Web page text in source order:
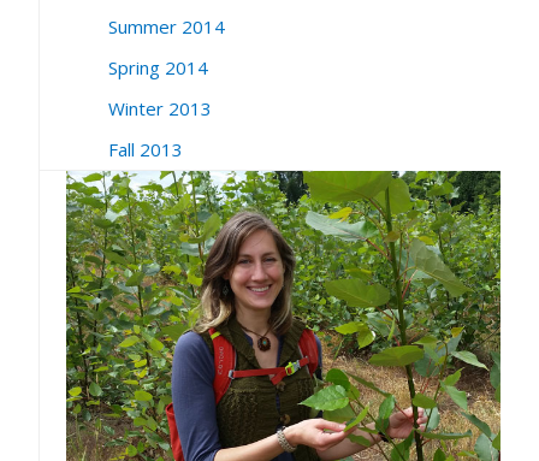
Summer 2014
Spring 2014
Winter 2013
Fall 2013